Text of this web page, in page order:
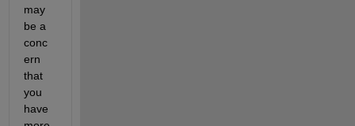
may
be a
conc
ern
that
you
have